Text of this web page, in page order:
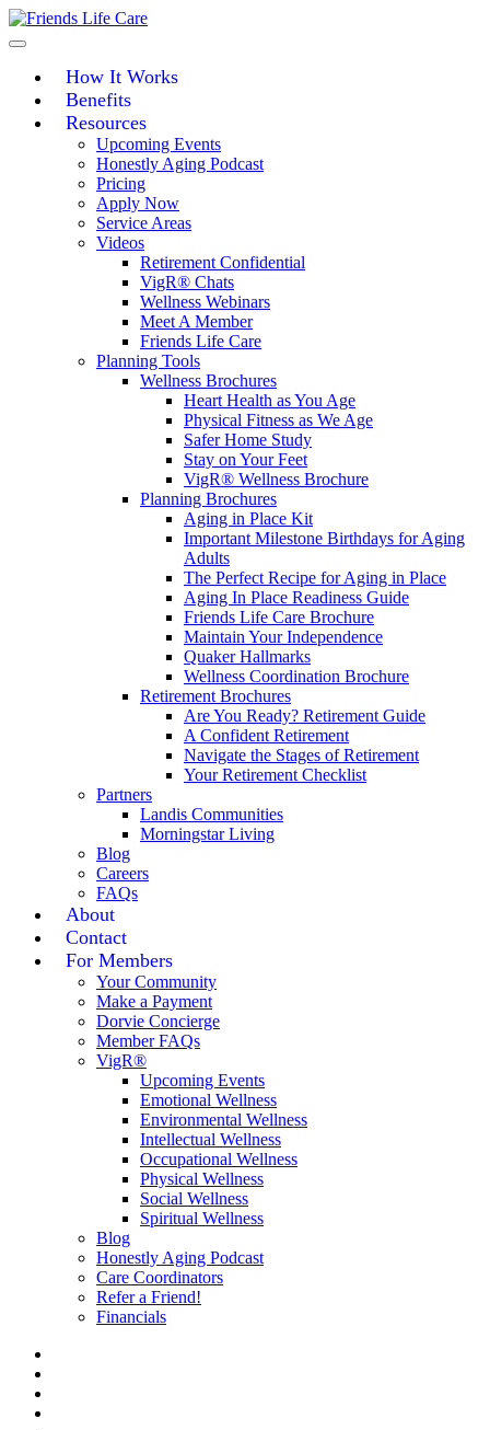
Skip
to
How It Works
Benefits
Resources
Upcoming Events
Honestly Aging Podcast
Pricing
Apply Now
Service Areas
Videos
Retirement Confidential
VigR® Chats
Wellness Webinars
Meet A Member
Friends Life Care
Planning Tools
Wellness Brochures
Heart Health as You Age
Physical Fitness as We Age
Safer Home Study
Stay on Your Feet
VigR® Wellness Brochure
Planning Brochures
Aging in Place Kit
Important Milestone Birthdays for Aging
Adults
The Perfect Recipe for Aging in Place
Aging In Place Readiness Guide
Friends Life Care Brochure
Maintain Your Independence
Quaker Hallmarks
Wellness Coordination Brochure
Retirement Brochures
Are You Ready? Retirement Guide
A Confident Retirement
Navigate the Stages of Retirement
Your Retirement Checklist
Partners
Landis Communities
Morningstar Living
Blog
Careers
FAQs
About
Contact
For Members
Your Community
Make a Payment
Dorvie Concierge
Member FAQs
VigR®
Upcoming Events
Emotional Wellness
Environmental Wellness
Intellectual Wellness
Occupational Wellness
Physical Wellness
Social Wellness
Spiritual Wellness
Blog
Honestly Aging Podcast
Care Coordinators
Refer a Friend!
Financials